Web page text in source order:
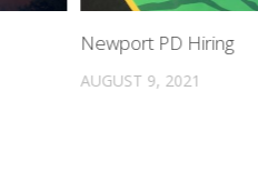
Newport PD Hiring
AUGUST 9, 2021